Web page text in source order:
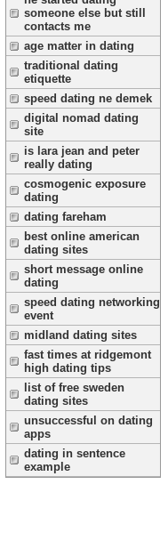
someone else but still
contacts me
age matter in dating
traditional dating
etiquette
speed dating ne demek
digital nomad dating
site
is lara jean and peter
really dating
cosmogenic exposure
dating
dating fareham
best online american
dating sites
short message online
dating
speed dating networking
event
midland dating sites
fast times at ridgemont
high dating tips
list of free sweden
dating sites
unsuccessful on dating
apps
dating in sentence
example